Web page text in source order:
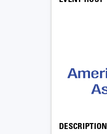
DESCRIPTION